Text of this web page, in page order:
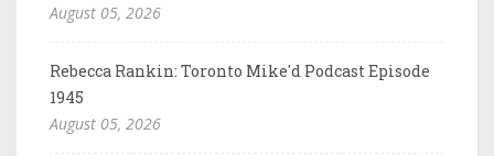
August 05, 2026
Rebecca Rankin: Toronto Mike'd Podcast Episode
1945
August 05, 2026